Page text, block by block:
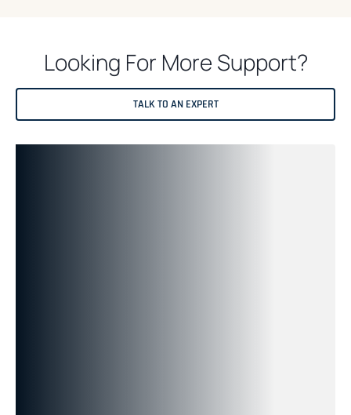
N
E
T
Looking For More Support?
TALK TO AN EXPERT